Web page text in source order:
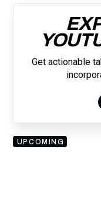
Get actionable
UPCOMING